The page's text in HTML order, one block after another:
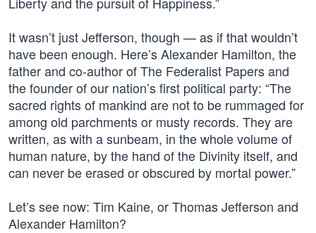
It wasn’t just Jefferson, though — as if that wouldn’t
have been enough. Here’s Alexander Hamilton, the
father and co-author of The Federalist Papers and
the founder of our nation’s first political party: “The
sacred rights of mankind are not to be rummaged for
among old parchments or musty records. They are
written, as with a sunbeam, in the whole volume of
human nature, by the hand of the Divinity itself, and
can never be erased or obscured by mortal power.”
Let’s see now: Tim Kaine, or Thomas Jefferson and
Alexander Hamilton?